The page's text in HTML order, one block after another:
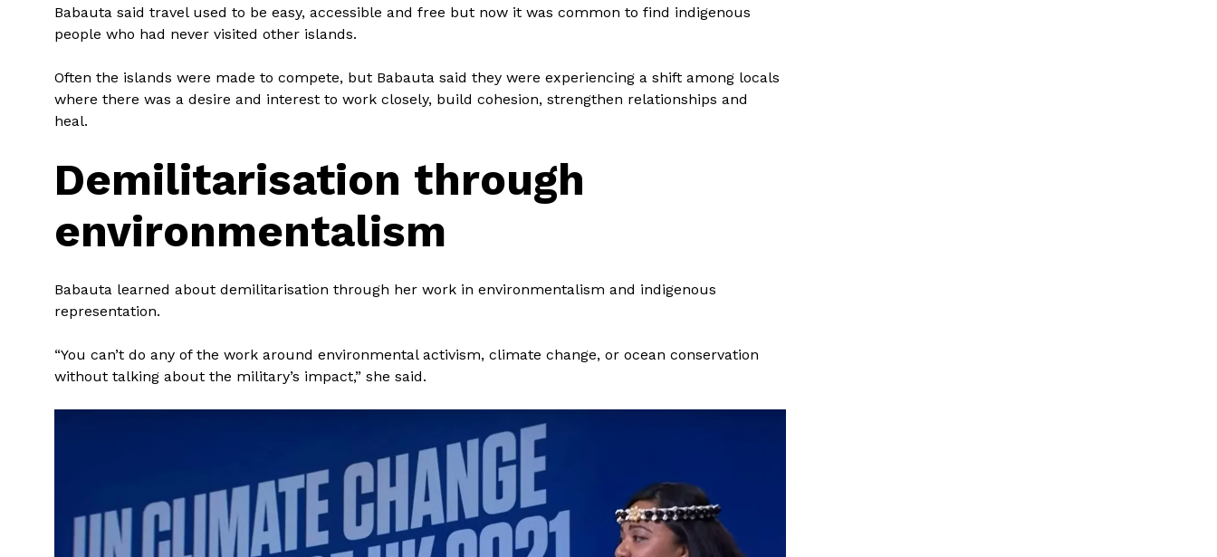
Babauta said travel used to be easy, accessible and free but now it was common to find indigenous
people who had never visited other islands.
Often the islands were made to compete, but Babauta said they were experiencing a shift among locals
where there was a desire and interest to work closely, build cohesion, strengthen relationships and
heal.
Demilitarisation through
environmentalism
Babauta learned about demilitarisation through her work in environmentalism and indigenous
representation.
“You can’t do any of the work around environmental activism, climate change, or ocean conservation
without talking about the military’s impact,” she said.